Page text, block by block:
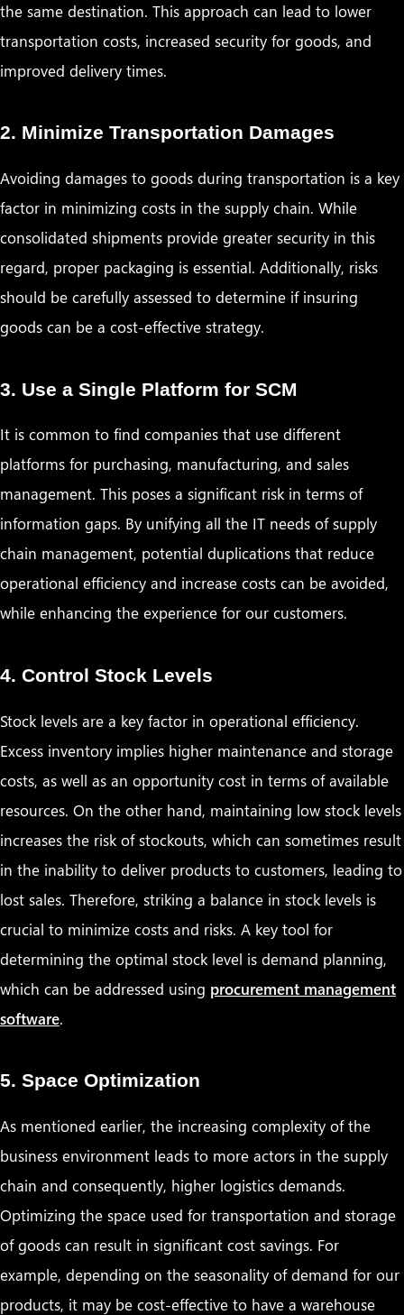
the same destination. This approach can lead to lower
transportation costs, increased security for goods, and
improved delivery times.
2. Minimize Transportation Damages
Avoiding damages to goods during transportation is a key
factor in minimizing costs in the supply chain. While
consolidated shipments provide greater security in this
regard, proper packaging is essential. Additionally, risks
should be carefully assessed to determine if insuring
goods can be a cost-effective strategy.
3. Use a Single Platform for SCM
It is common to find companies that use different
platforms for purchasing, manufacturing, and sales
management. This poses a significant risk in terms of
information gaps. By unifying all the IT needs of supply
chain management, potential duplications that reduce
operational efficiency and increase costs can be avoided,
while enhancing the experience for our customers.
4. Control Stock Levels
Stock levels are a key factor in operational efficiency.
Excess inventory implies higher maintenance and storage
costs, as well as an opportunity cost in terms of available
resources. On the other hand, maintaining low stock levels
increases the risk of stockouts, which can sometimes result
in the inability to deliver products to customers, leading to
lost sales. Therefore, striking a balance in stock levels is
crucial to minimize costs and risks. A key tool for
determining the optimal stock level is demand planning,
which can be addressed using procurement management
software.
5. Space Optimization
As mentioned earlier, the increasing complexity of the
business environment leads to more actors in the supply
chain and consequently, higher logistics demands.
Optimizing the space used for transportation and storage
of goods can result in significant cost savings. For
example, depending on the seasonality of demand for our
products, it may be cost-effective to have a warehouse